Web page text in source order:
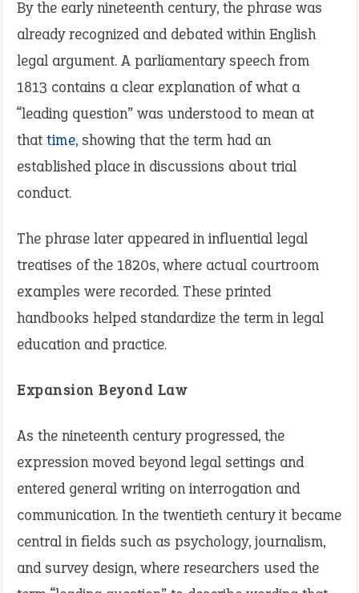
By the early nineteenth century, the phrase was
already recognized and debated within English
legal argument. A parliamentary speech from
1813 contains a clear explanation of what a
“leading question” was understood to mean at
that time, showing that the term had an
established place in discussions about trial
conduct.
The phrase later appeared in influential legal
treatises of the 1820s, where actual courtroom
examples were recorded. These printed
handbooks helped standardize the term in legal
education and practice.
Expansion Beyond Law
As the nineteenth century progressed, the
expression moved beyond legal settings and
entered general writing on interrogation and
communication. In the twentieth century it became
central in fields such as psychology, journalism,
and survey design, where researchers used the